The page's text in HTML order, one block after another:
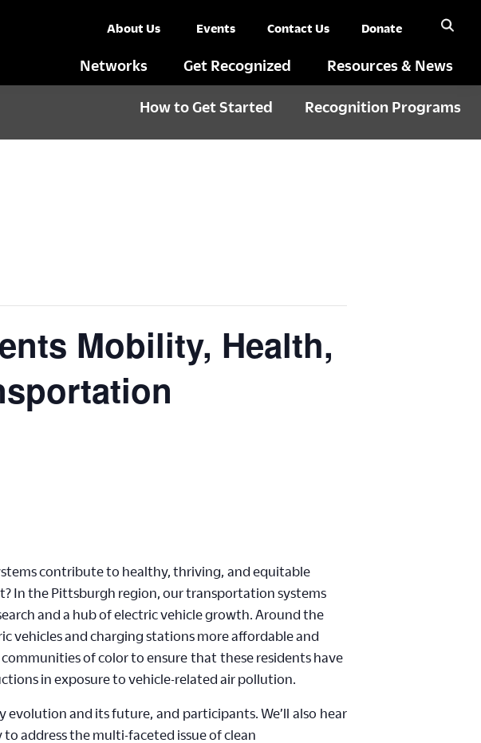
About Us Events Contact Us Donate
Networks Get Recognized Resources & News
How to Get Started Recognition Programs
Mobility, Health,
contribute to healthy, thriving, and equitable
In the Pittsburgh region, our transportation systems
and a hub of electric vehicle growth. Around the
vehicles and charging stations more affordable and
of color to ensure that these residents have
in exposure to vehicle-related air pollution.
evolution and its future, and participants. We’ll also hear
address the multi-faceted issue of clean